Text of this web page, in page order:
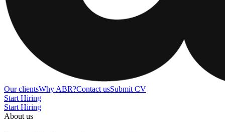
Our clientsWhy ABR?Contact usSubmit CV
Start Hiring
Start Hiring
About us